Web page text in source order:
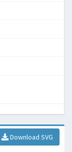
Download SVG